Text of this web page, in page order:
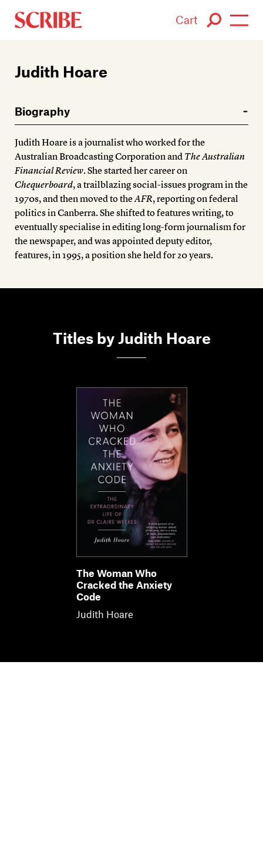
Cart
Login / Signup
Books
Authors
Catalogue
News
Events
About
Members
Contact
Judith Hoare
Biography
Judith Hoare is a journalist who worked for the
Australian Broadcasting Corporation and The Australian
Financial Review. She started her career on
Chequerboard, a trailblazing social-issues program in the
1970s, and then moved to theAFR, reporting on federal
politics in Canberra. She shifted to features writing, to
eventually specialise in editing long-form journalism for
the newspaper, and was appointed deputy editor,
features, in 1995, a position she held for 20 years.
Titles by Judith Hoare
The Woman Who
Cracked the Anxiety
Code
Judith Hoare